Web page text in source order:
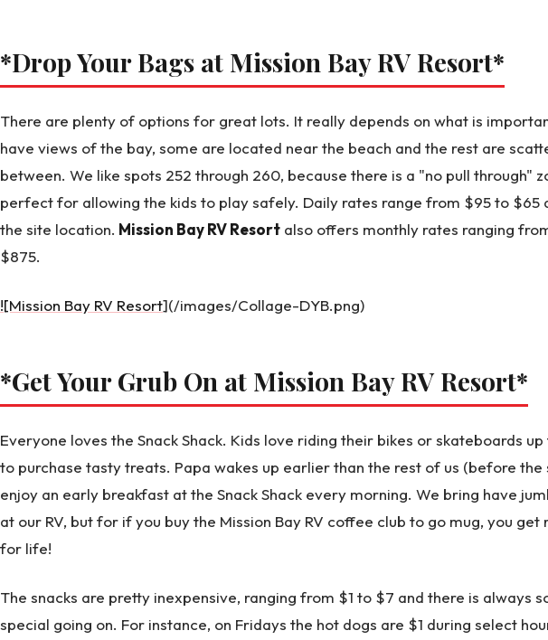
*Drop Your Bags at Mission Bay RV Resort*
There are plenty of options for great lots. It really depends on what is
have views of the bay, some are located near the beach and the rest are
between. We like spots 252 through 260, because there is a "no pull through"
perfect for allowing the kids to play safely. Daily rates range from $95 to $65
the site location. Mission Bay RV Resort also offers monthly rates ranging
$875.
![Mission Bay RV Resort](/images/Collage-DYB.png)
*Get Your Grub On at Mission Bay RV Resort*
Everyone loves the Snack Shack. Kids love riding their bikes or skateboards
to purchase tasty treats. Papa wakes up earlier than the rest of us (before the
enjoy an early breakfast at the Snack Shack every morning. We bring have
at our RV, but for if you buy the Mission Bay RV coffee club to go mug, you
for life!
The snacks are pretty inexpensive, ranging from $1 to $7 and there is always
special going on. For instance, on Fridays the hot dogs are $1 during select